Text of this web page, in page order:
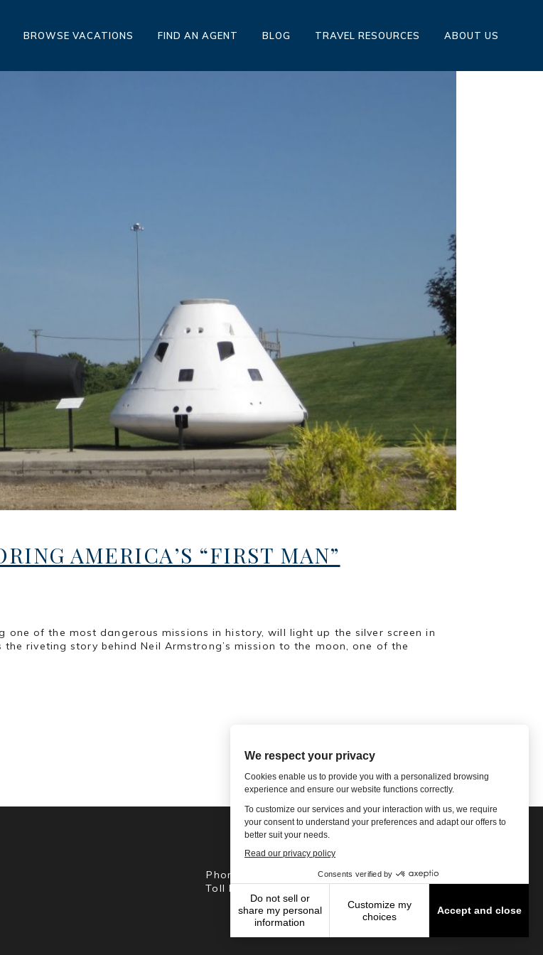
BROWSE VACATIONS FIND AN AGENT BLOG TRAVEL RESOURCES ABOUT US
AMERICA’S “FIRST MAN”
one of the most dangerous missions in history, will light up the silver screen in
riveting story behind Neil Armstrong’s mission to the moon, one of the
Phone: 1-502-901-7200
Toll Free: 866-785-9859
Email US